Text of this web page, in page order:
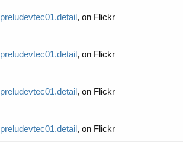
preludevtec01.detail, on Flickr
preludevtec01.detail, on Flickr
preludevtec01.detail, on Flickr
preludevtec01.detail, on Flickr